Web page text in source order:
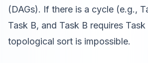
(DAGs). If there is a cycle (e.g.,
Task B, and Task B requires Task
topological sort is impossible.